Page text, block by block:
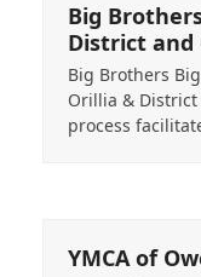
Big
District
Big Brothers
Orillia &
process
YMCA of